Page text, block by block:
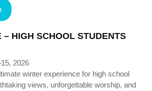
– HIGH SCHOOL STUDENTS
2026
winter experience for high school
views, unforgettable worship, and